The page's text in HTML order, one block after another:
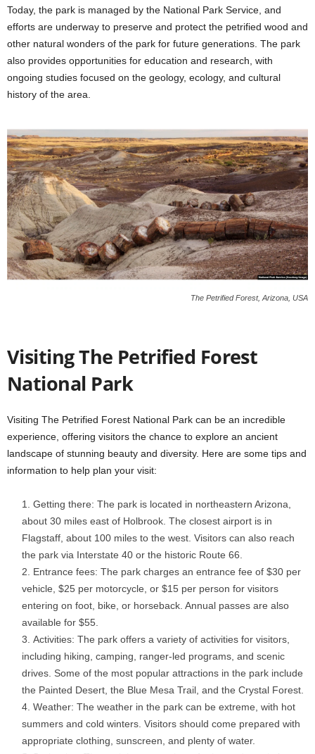
Today, the park is managed by the National Park Service, and
efforts are underway to preserve and protect the petrified wood and
other natural wonders of the park for future generations. The park
also provides opportunities for education and research, with
ongoing studies focused on the geology, ecology, and cultural
history of the area.
The Petrified Forest, Arizona, USA
Visiting The Petrified Forest
National Park
Visiting The Petrified Forest National Park can be an incredible
experience, offering visitors the chance to explore an ancient
landscape of stunning beauty and diversity. Here are some tips and
information to help plan your visit:
Getting there: The park is located in northeastern Arizona,
about 30 miles east of Holbrook. The closest airport is in
Flagstaff, about 100 miles to the west. Visitors can also reach
the park via Interstate 40 or the historic Route 66.
Entrance fees: The park charges an entrance fee of $30 per
vehicle, $25 per motorcycle, or $15 per person for visitors
entering on foot, bike, or horseback. Annual passes are also
available for $55.
Activities: The park offers a variety of activities for visitors,
including hiking, camping, ranger-led programs, and scenic
drives. Some of the most popular attractions in the park include
the Painted Desert, the Blue Mesa Trail, and the Crystal Forest.
Weather: The weather in the park can be extreme, with hot
summers and cold winters. Visitors should come prepared with
appropriate clothing, sunscreen, and plenty of water.